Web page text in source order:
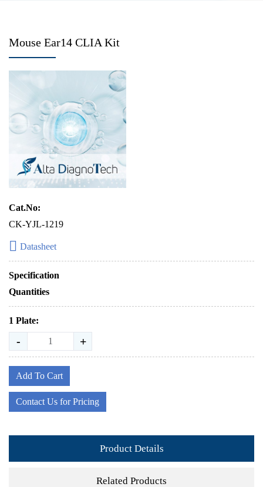
Mouse Ear14 CLIA Kit
Cat.No:
CK-YJL-1219
Datasheet
Specification
Quantities
1 Plate:
- +
Add To Cart
Contact Us for Pricing
Product Details
Related Products